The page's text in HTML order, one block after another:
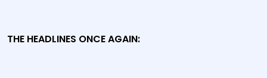
THE HEADLINES ONCE AGAIN: